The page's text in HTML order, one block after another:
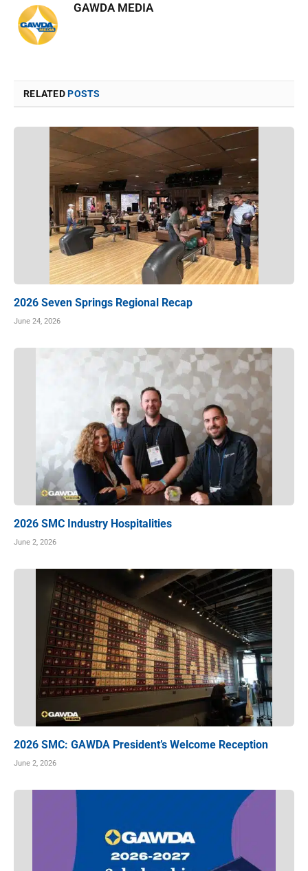
GAWDA MEDIA
RELATEDPOSTS
2026 Seven Springs Regional Recap
June 24, 2026
2026 SMC Industry Hospitalities
June 2, 2026
2026 SMC: GAWDA President’s Welcome Reception
June 2, 2026